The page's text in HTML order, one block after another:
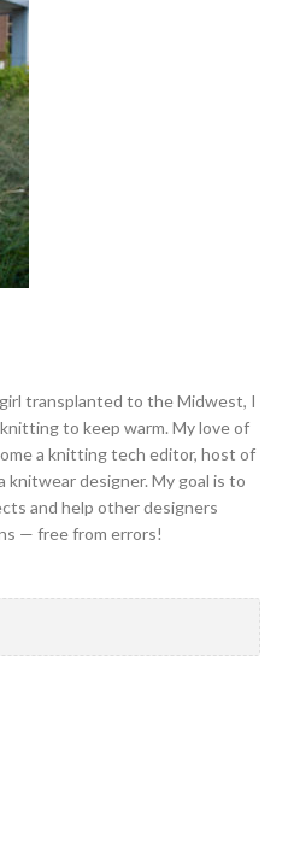
girl transplanted to the Midwest, I
to keep warm. My love of
a knitting tech editor, host of
knitwear designer. My goal is to
and help other designers
— free from errors!